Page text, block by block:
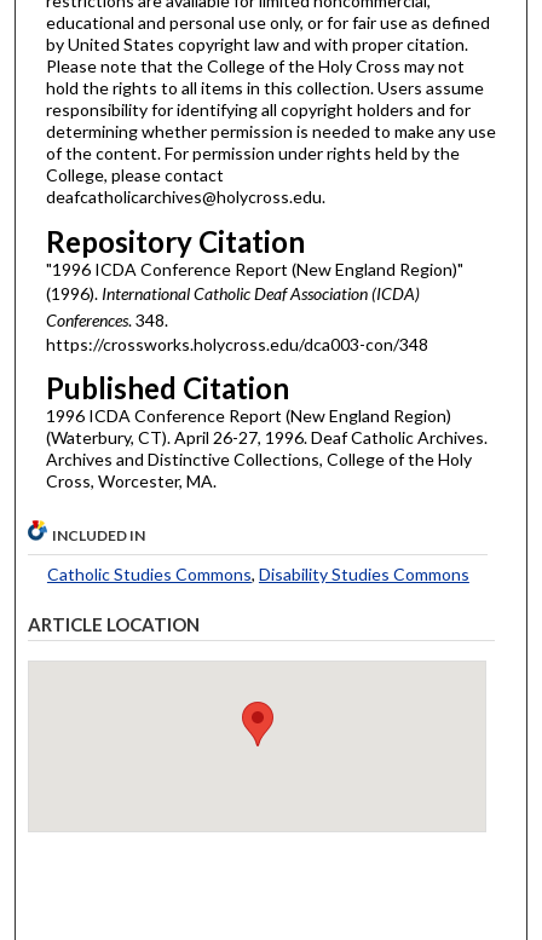
educational and personal use only, or for fair use as defined
by United States copyright law and with proper citation.
Please note that the College of the Holy Cross may not
hold the rights to all items in this collection. Users assume
responsibility for identifying all copyright holders and for
determining whether permission is needed to make any use
of the content. For permission under rights held by the
College, please contact
deafcatholicarchives@holycross.edu.
Repository Citation
"1996 ICDA Conference Report (New England Region)"
(1996). International Catholic Deaf Association (ICDA)
Conferences. 348.
https://crossworks.holycross.edu/dca003-con/348
Published Citation
1996 ICDA Conference Report (New England Region)
(Waterbury, CT). April 26-27, 1996. Deaf Catholic Archives.
Archives and Distinctive Collections, College of the Holy
Cross, Worcester, MA.
INCLUDED IN
Catholic Studies Commons, Disability Studies Commons
ARTICLE LOCATION